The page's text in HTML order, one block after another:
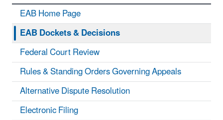
EAB Home Page
EAB Dockets & Decisions
Federal Court Review
Rules & Standing Orders Governing Appeals
Alternative Dispute Resolution
Electronic Filing